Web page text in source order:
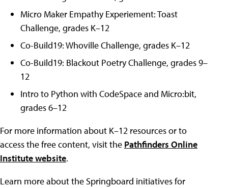
Micro Maker Empathy Experiement: Toast
Challenge, grades K–12
Co-Build19: Whoville Challenge, grades K–12
Co-Build19: Blackout Poetry Challenge, grades 9–
12
Intro to Python with CodeSpace and Micro:bit,
grades 6–12
For more information about K–12 resources or to
access the free content, visit the Pathfinders Online
Institute website.
Learn more about the Springboard initiatives for